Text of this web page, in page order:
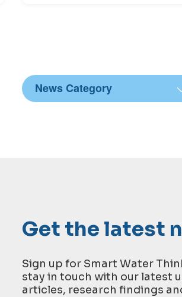
News Category
Get the latest
Sign up for Smart Water
stay in touch with our latest
articles, research findings